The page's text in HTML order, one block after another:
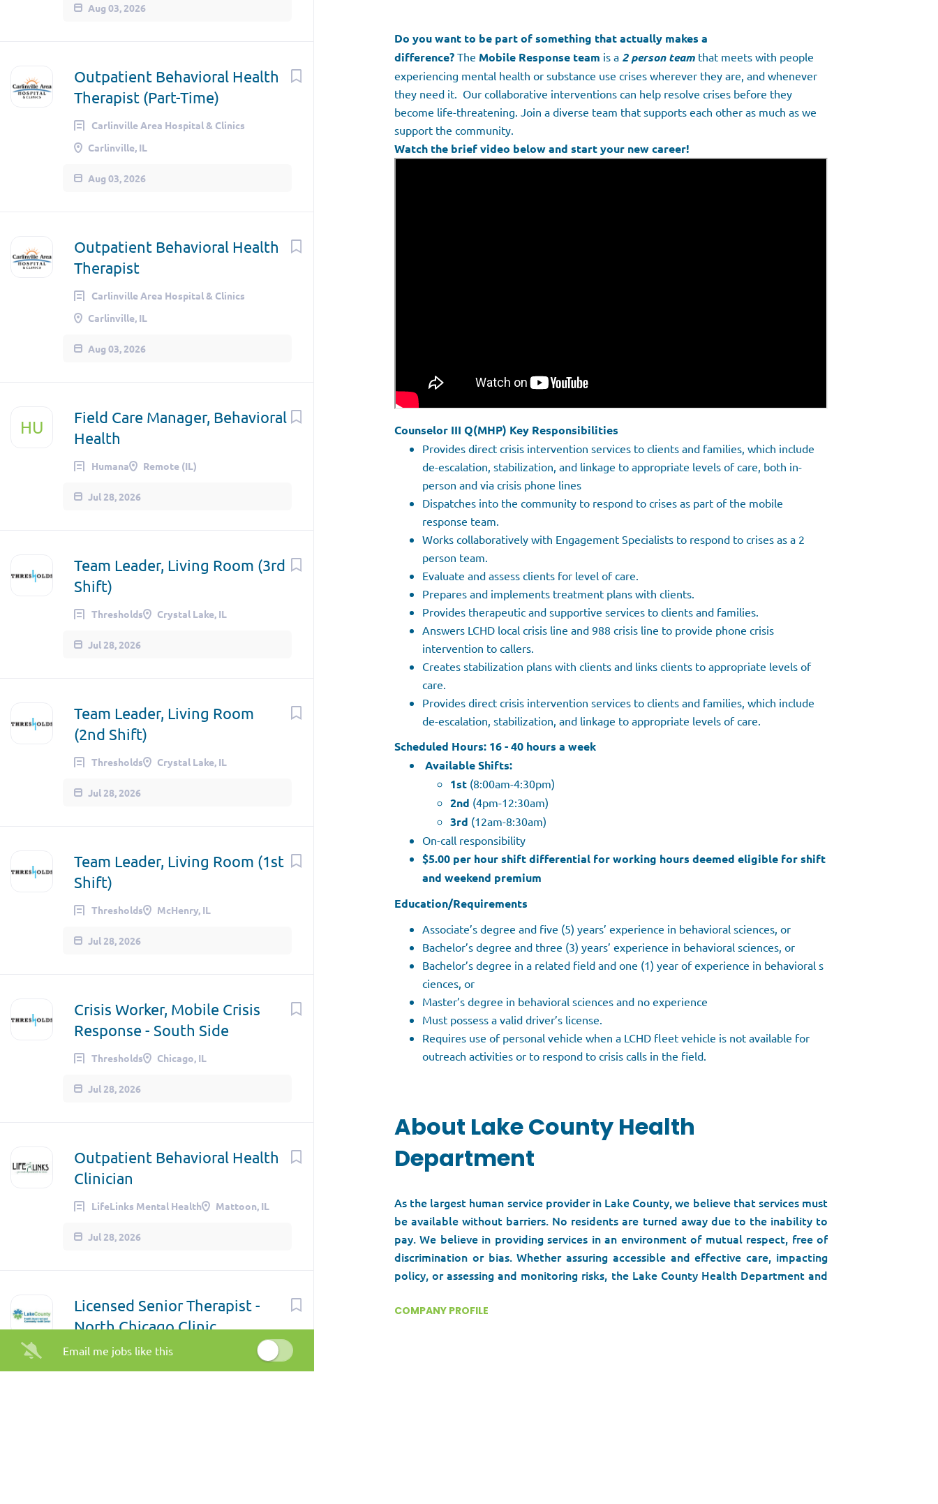
Aug 03, 2026
Outpatient Behavioral Health
Therapist (Part-Time)
Carlinville Area Hospital & Clinics
Carlinville, IL
Aug 03, 2026
Outpatient Behavioral Health
Therapist
Carlinville Area Hospital & Clinics
Carlinville, IL
Aug 03, 2026
HU
Field Care Manager, Behavioral
Health
Humana Remote (IL)
Jul 28, 2026
Team Leader, Living Room (3rd
Shift)
Thresholds Crystal Lake, IL
Jul 28, 2026
Team Leader, Living Room
(2nd Shift)
Thresholds Crystal Lake, IL
Jul 28, 2026
Team Leader, Living Room (1st
Shift)
Thresholds McHenry, IL
Jul 28, 2026
Crisis Worker, Mobile Crisis
Response - South Side
Thresholds Chicago, IL
Jul 28, 2026
Outpatient Behavioral Health
Clinician
LifeLinks Mental Health Mattoon, IL
Jul 28, 2026
Licensed Senior Therapist -
North Chicago Clinic
Lake County Health Department
Email me jobs like this
Do you want to be part of something that actually makes a
difference? The Mobile Response team is a 2 person team that meets with people
experiencing mental health or substance use crises wherever they are, and whenever
they need it. Our collaborative interventions can help resolve crises before they
become life-threatening. Join a diverse team that supports each other as much as we
support the community.
Watch the brief video below and start your new career!
Counselor III Q(MHP) Key Responsibilities
Provides direct crisis intervention services to clients and families, which include
de-escalation, stabilization, and linkage to appropriate levels of care, both in-
person and via crisis phone lines
Dispatches into the community to respond to crises as part of the mobile
response team.
Works collaboratively with Engagement Specialists to respond to crises as a 2
person team.
Evaluate and assess clients for level of care.
Prepares and implements treatment plans with clients.
Provides therapeutic and supportive services to clients and families.
Answers LCHD local crisis line and 988 crisis line to provide phone crisis
intervention to callers.
Creates stabilization plans with clients and links clients to appropriate levels of
care.
Provides direct crisis intervention services to clients and families, which include
de-escalation, stabilization, and linkage to appropriate levels of care.
Scheduled Hours: 16 - 40 hours a week
Available Shifts:
1st (8:00am-4:30pm)
2nd (4pm-12:30am)
3rd (12am-8:30am)
On-call responsibility
$5.00 per hour shift differential for working hours deemed eligible for shift
and weekend premium
Education/Requirements
Associate’s degree and five (5) years’ experience in behavioral sciences, or
Bachelor’s degree and three (3) years’ experience in behavioral sciences, or
Bachelor’s degree in a related field and one (1) year of experience in behavioral s
ciences, or
Master’s degree in behavioral sciences and no experience
Must possess a valid driver’s license.
Requires use of personal vehicle when a LCHD fleet vehicle is not available for
outreach activities or to respond to crisis calls in the field.
About Lake County Health
Department
As the largest human service provider in Lake County, we believe that services must
be available without barriers. No residents are turned away due to the inability to
pay. We believe in providing services in an environment of mutual respect, free of
discrimination or bias. Whether assuring accessible and effective care, impacting
policy, or assessing and monitoring risks, the Lake County Health Department and
Lake County for 60 years.
COMPANY PROFILE